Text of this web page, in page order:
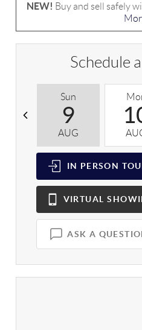
NEW! Buy and sell safely
Schedule
Sun
9
AUG
IN PERSON
VIRTUAL
ASK A